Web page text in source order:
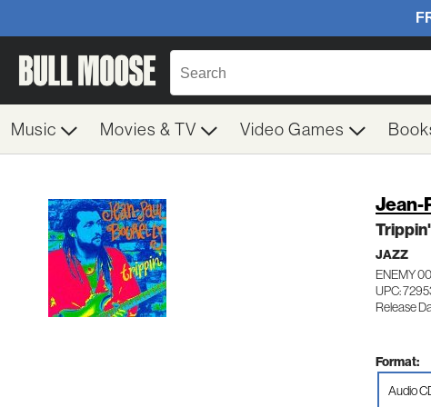
Music Movies & TV Video Games
Jean-
Trippin'
JAZZ
ENEMY
UPC:
Release
Format:
Audio